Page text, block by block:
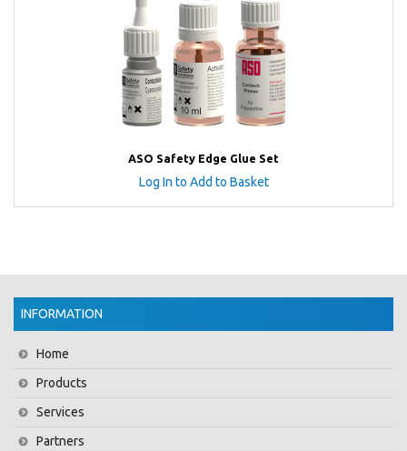
ASO Safety Edge Glue Set
Log In to Add to Basket
INFORMATION
Home
Products
Services
Partners